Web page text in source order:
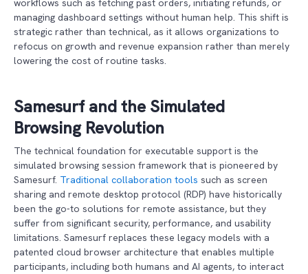
workflows such as fetching past orders, initiating refunds, or
managing dashboard settings without human help. This shift is
strategic rather than technical, as it allows organizations to
refocus on growth and revenue expansion rather than merely
lowering the cost of routine tasks.
Samesurf and the Simulated
Browsing Revolution
The technical foundation for executable support is the
simulated browsing session framework that is pioneered by
Samesurf. Traditional collaboration tools such as screen
sharing and remote desktop protocol (RDP) have historically
been the go-to solutions for remote assistance, but they
suffer from significant security, performance, and usability
limitations. Samesurf replaces these legacy models with a
patented cloud browser architecture that enables multiple
participants, including both humans and AI agents, to interact